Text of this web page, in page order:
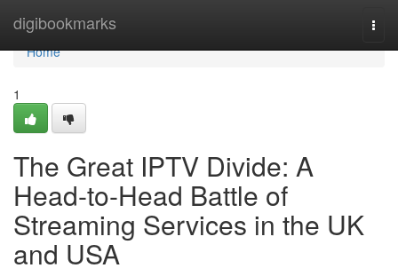
digibookmarks
Home
Home
1
The Great IPTV Divide: A
Head-to-Head Battle of
Streaming Services in the UK
and USA